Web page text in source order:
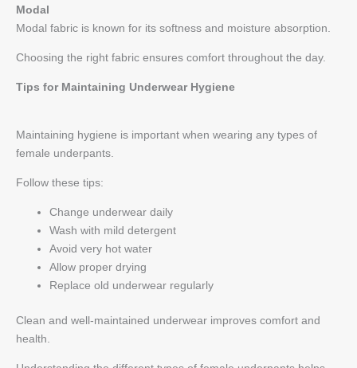
Modal
Modal fabric is known for its softness and moisture absorption.
Choosing the right fabric ensures comfort throughout the day.
Tips for Maintaining Underwear Hygiene
Maintaining hygiene is important when wearing any types of
female underpants.
Follow these tips:
Change underwear daily
Wash with mild detergent
Avoid very hot water
Allow proper drying
Replace old underwear regularly
Clean and well-maintained underwear improves comfort and
health.